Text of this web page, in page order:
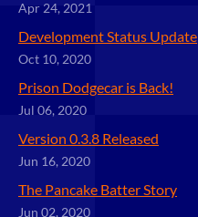
Apr 24, 2021
Development Status Update
Oct 10, 2020
Prison Dodgecar is Back!
Jul 06, 2020
Version 0.3.8 Released
Jun 16, 2020
The Pancake Batter Story
Jun 02, 2020